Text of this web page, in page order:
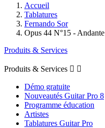
Accueil
Tablatures
Fernando Sor
Opus 44 N°15 - Andante
Produits & Services
Produits & Services  
Démo gratuite
Nouveautés Guitar Pro 8
Programme éducation
Artistes
Tablatures Guitar Pro